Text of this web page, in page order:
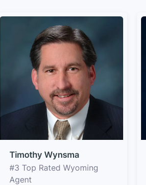
Timothy Wynsma
#3 Top Rated Wyoming
Agent